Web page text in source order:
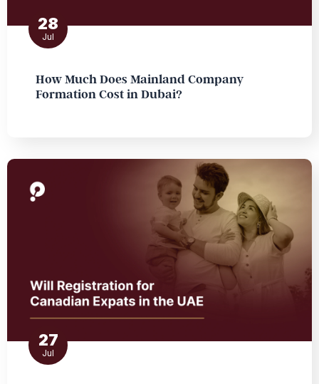
28
Jul
How Much Does Mainland Company
Formation Cost in Dubai?
27
Jul